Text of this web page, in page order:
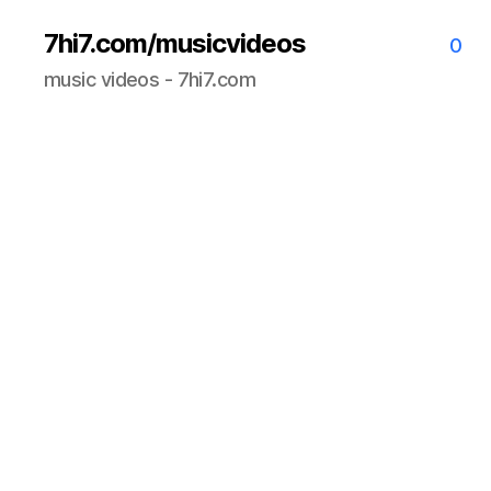
7hi7.com/musicvideos
music videos - 7hi7.com
0